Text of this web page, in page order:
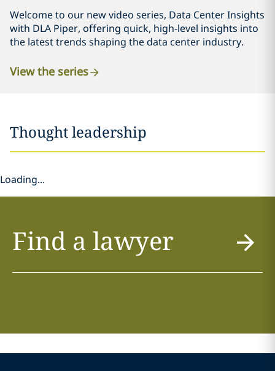
Welcome to our new video series, Data Center Insights
with DLA Piper, offering quick, high-level insights into
the latest trends shaping the data center industry.
View the series
Thought leadership
Loading...
Find a lawyer